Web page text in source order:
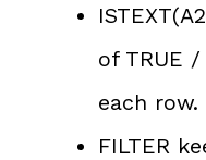
of TRUE
each row.
FILTER